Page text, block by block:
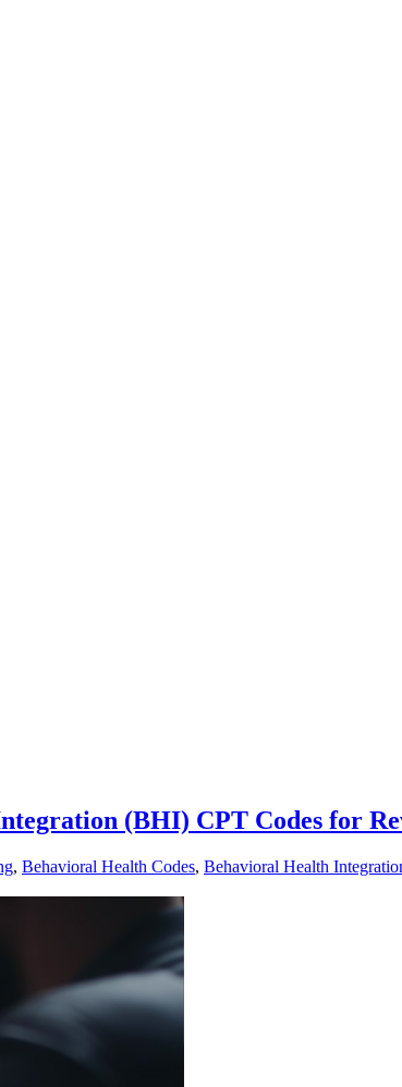
(BHI) CPT Codes for
, Behavioral Health Codes, Behavioral Health